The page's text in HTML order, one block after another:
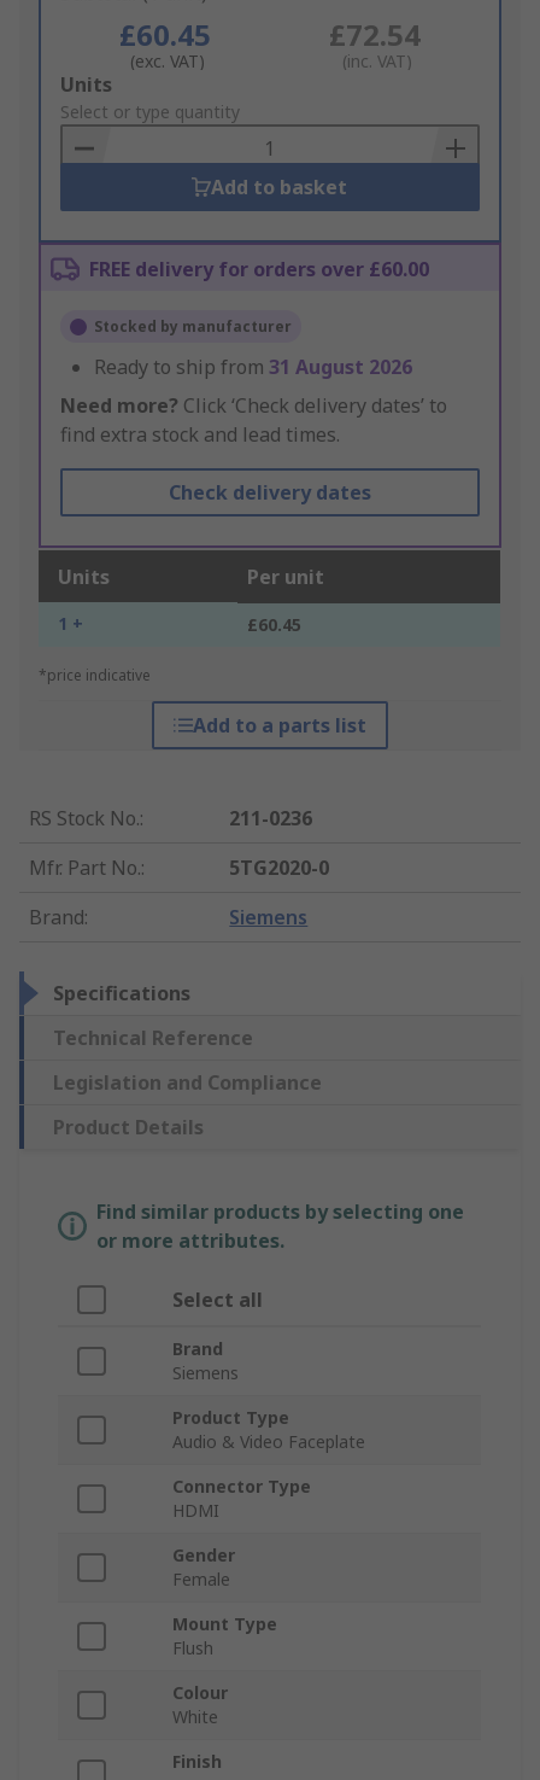
£60.45
(exc. VAT)
£72.54
(inc. VAT)
Add
to
Basket
Units
Select or type quantity
Add to basket
FREE delivery for orders over £60.00
Stocked by manufacturer
Ready to ship from 31 August 2026
Need more? Click ‘Check delivery dates’ to
find extra stock and lead times.
Check delivery dates
Units Per unit
1 + £60.45
*price indicative
Add to a parts list
RS Stock No.:
211-0236
Mfr. Part No.:
5TG2020-0
Brand: Siemens
Specifications
Technical Reference
Legislation and Compliance
Product Details
Find similar products by selecting one
or more attributes.
Select all
Brand
Siemens
Product Type
Audio & Video Faceplate
Connector Type
HDMI
Gender
Female
Mount Type
Flush
Colour
White
Finish